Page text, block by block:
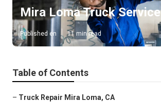
Mira Loma Truck Service
Published en 11 min read
Table of Contents
– Truck Repair Mira Loma, CA